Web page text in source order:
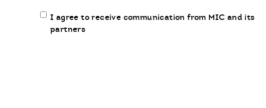
Email
communication
I agree to receive communication from MIC and its
partners